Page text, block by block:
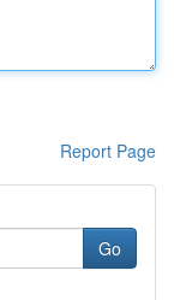
Report Page
Go